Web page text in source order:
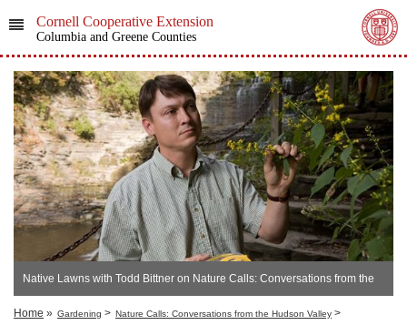
Cornell Cooperative Extension
Columbia and Greene Counties
Native Lawns with Todd Bittner on Nature Calls: Conversations from the
Hudson Valley
Home » Gardening > Nature Calls: Conversations from the Hudson Valley >